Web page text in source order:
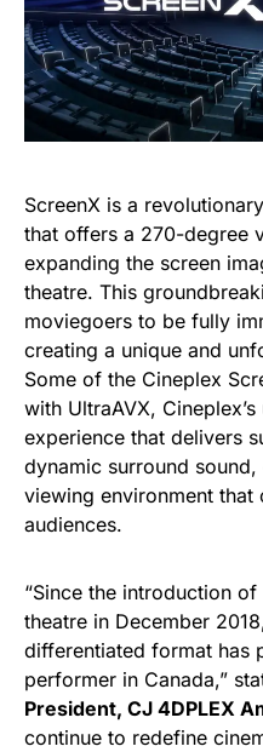
ScreenX is a
that offers a 270-degree
expanding the screen
theatre. This
moviegoers to be fully
creating a unique and
Some of the Cineplex
with UltraAVX,
experience that delivers
dynamic surround
viewing environment that
audiences.
“Since the introduction of
theatre in December
differentiated format has
performer in Canada,”
President, CJ 4DPLEX
continue to redefine